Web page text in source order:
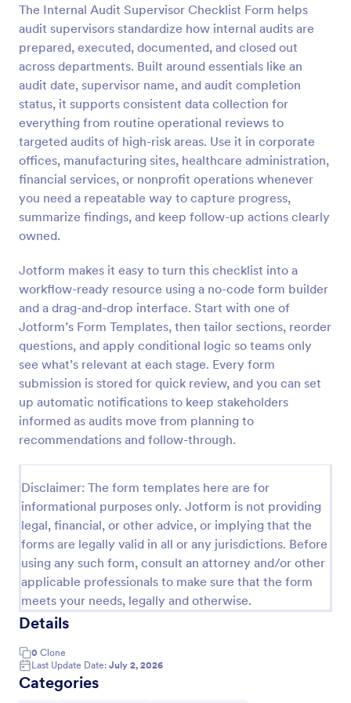
The Internal Audit Supervisor Checklist Form helps
audit supervisors standardize how internal audits are
prepared, executed, documented, and closed out
across departments. Built around essentials like an
audit date, supervisor name, and audit completion
status, it supports consistent data collection for
everything from routine operational reviews to
targeted audits of high-risk areas. Use it in corporate
offices, manufacturing sites, healthcare administration,
financial services, or nonprofit operations whenever
you need a repeatable way to capture progress,
summarize findings, and keep follow-up actions clearly
owned.
Jotform makes it easy to turn this checklist into a
workflow-ready resource using a no-code form builder
and a drag-and-drop interface. Start with one of
Jotform’s Form Templates, then tailor sections, reorder
questions, and apply conditional logic so teams only
see what’s relevant at each stage. Every form
submission is stored for quick review, and you can set
up automatic notifications to keep stakeholders
informed as audits move from planning to
recommendations and follow-through.
Disclaimer: The form templates here are for
informational purposes only. Jotform is not providing
legal, financial, or other advice, or implying that the
forms are legally valid in all or any jurisdictions. Before
using any such form, consult an attorney and/or other
applicable professionals to make sure that the form
meets your needs, legally and otherwise.
Details
0 Clone
Last Update Date: July 2, 2026
Categories
Preview
Weekly Vehicle Inspection Form
Perform weekly police vehicle inspections for your
precinct with this free online Vehicle Inspection
Form. Easy to customize and fill out on any device.
Vehicle Inspection Forms
Use Template
Preview